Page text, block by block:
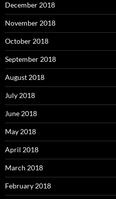
December 2018
November 2018
October 2018
September 2018
August 2018
July 2018
June 2018
May 2018
April 2018
March 2018
February 2018